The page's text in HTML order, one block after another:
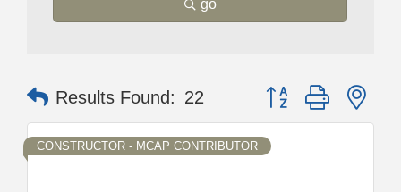
go
Results Found: 22 Button group with
CONSTRUCTOR - MCAP CONTRIBUTOR